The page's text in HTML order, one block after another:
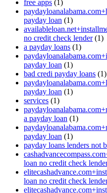
free apps (1)
payday loan (1)
no credit check lender(1)
a payday loans (1)
payday loan (1)
bad credi payday loans (1)
payday loan (1)
services (1)
a payday loan (1)
payday loan (1)
payday loans lenders not
loan no credit check
loan no credit check